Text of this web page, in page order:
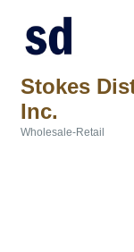
Stokes
Inc.
Wholesale-Retail